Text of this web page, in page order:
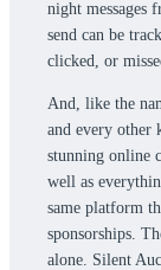
night messages
send can be
clicked, or
And, like the
and every other
stunning online
well as
same platform
sponsorships.
alone. Silent